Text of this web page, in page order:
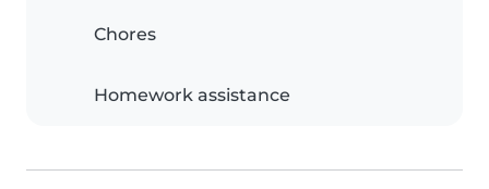
Chores
Homework assistance